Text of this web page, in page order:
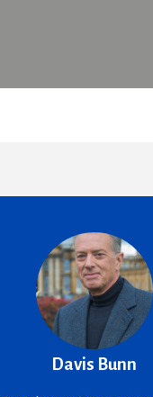
Davis Bunn